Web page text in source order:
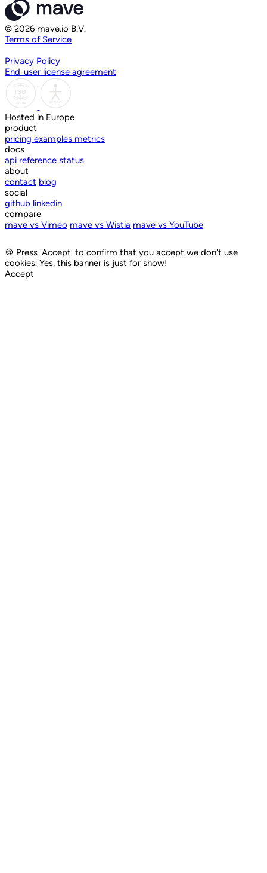
© 2026 mave.io B.V.
Terms of Service
Privacy Policy
End-user license agreement
Hosted in Europe
product
pricing examples metrics
docs
api reference status
about
contact blog
social
github linkedin
compare
mave vs Vimeo mave vs Wistia mave vs YouTube
🍪 Press 'Accept' to confirm that you accept we don't use
cookies. Yes, this banner is just for show!
Accept